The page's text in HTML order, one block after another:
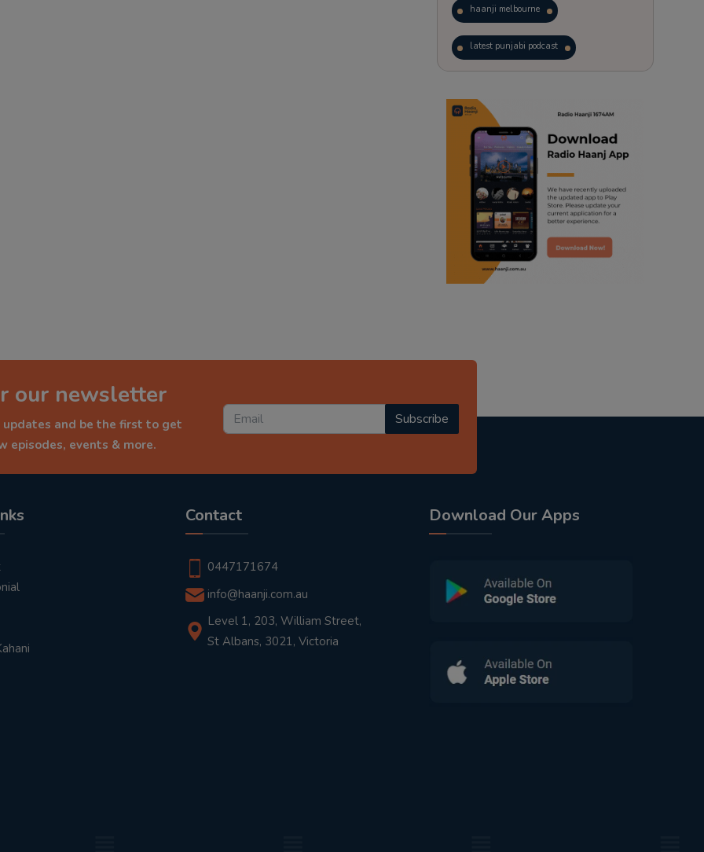
haanji melbourne
latest punjabi podcast
trending punjabi podcast
ranjodh singh
punjabi podcast australia
radio haanji updates
punjabi kahani
our newsletter
and be the first to get
episodes, events & more.
Subscribe
Contact
0447171674
info@haanji.com.au
Level 1, 203, William Street,
St Albans, 3021, Victoria
Download Our Apps